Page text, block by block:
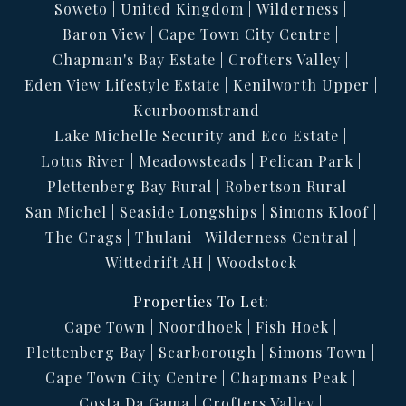
Fully Furnished.
Rental includes Electricity (Solar), water, wifi, cleaning
once a week
Soweto
United Kingdom
Wilderness
Baron View
Cape Town City Centre
Chapman's Bay Estate
Crofters Valley
Eden View Lifestyle Estate
Kenilworth Upper
Keurboomstrand
Lake Michelle Security and Eco Estate
Lotus River
Meadowsteads
Pelican Park
Plettenberg Bay Rural
Robertson Rural
San Michel
Seaside Longships
Simons Kloof
The Crags
Thulani
Wilderness Central
Wittedrift AH
Woodstock
Properties To Let:
Cape Town
Noordhoek
Fish Hoek
Plettenberg Bay
Scarborough
Simons Town
Cape Town City Centre
Chapmans Peak